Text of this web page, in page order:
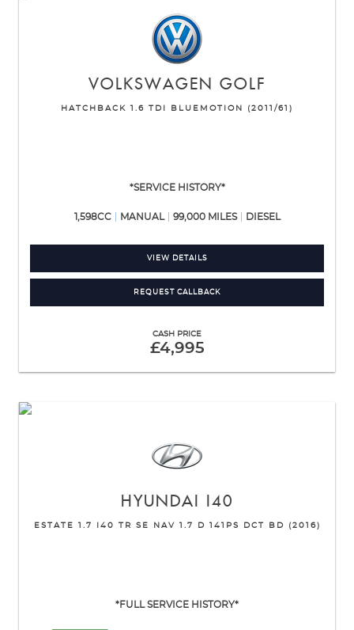
VOLKSWAGEN GOLF
HATCHBACK 1.6 TDI BLUEMOTION (2011/61)
*SERVICE HISTORY*
1,598CC MANUAL 99,000 MILES DIESEL
VIEW DETAILS
REQUEST CALLBACK
CASH PRICE
£4,995
HYUNDAI I40
ESTATE 1.7 I40 TR SE NAV 1.7 D 141PS DCT BD (2016)
*FULL SERVICE HISTORY*